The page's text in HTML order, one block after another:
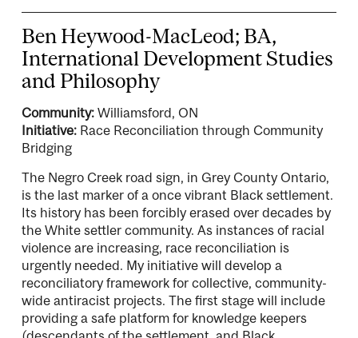
Ben Heywood-MacLeod; BA,
International Development Studies
and Philosophy
Community: Williamsford, ON
Initiative: Race Reconciliation through Community
Bridging
The Negro Creek road sign, in Grey County Ontario,
is the last marker of a once vibrant Black settlement.
Its history has been forcibly erased over decades by
the White settler community. As instances of racial
violence are increasing, race reconciliation is
urgently needed. My initiative will develop a
reconciliatory framework for collective, community-
wide antiracist projects. The first stage will include
providing a safe platform for knowledge keepers